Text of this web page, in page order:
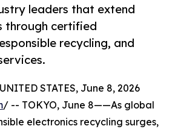
leaders that extend
through certified
recycling, and
STATES, June 8, 2026
/ -- TOKYO, June 8——As global
electronics recycling surges,